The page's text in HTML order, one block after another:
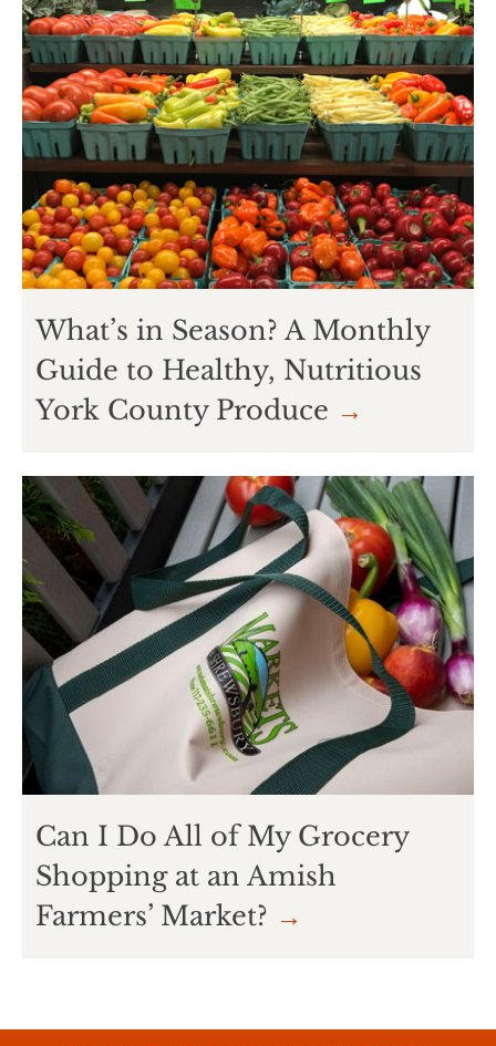
What’s in Season? A Monthly
Guide to Healthy, Nutritious
York County Produce →
Can I Do All of My Grocery
Shopping at an Amish
Farmers’ Market? →